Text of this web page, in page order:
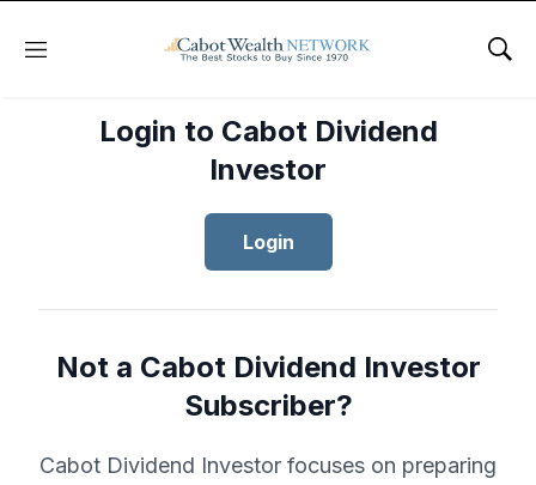
Menu
Login to Cabot Dividend
Investor
Login
Not a Cabot Dividend Investor
Subscriber?
Cabot Dividend Investor focuses on preparing